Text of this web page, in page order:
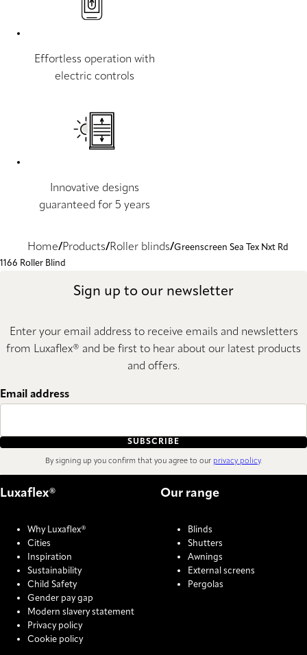
Effortless operation with
electric controls
Innovative designs
guaranteed for 5 years
Home Products Roller blinds Greenscreen Sea Tex Nxt Rd
1166 Roller Blind
Sign up to our newsletter
Enter your email address to receive emails and newsletters
from Luxaflex® and be first to hear about our latest products
and offers.
Email address
SUBSCRIBE
By signing up you confirm that you agree to our privacy policy.
Luxaflex®
Why Luxaflex®
Cities
Inspiration
Sustainability
Child Safety
Gender pay gap
Modern slavery statement
Privacy policy
Cookie policy
Our range
Blinds
Shutters
Awnings
External screens
Pergolas